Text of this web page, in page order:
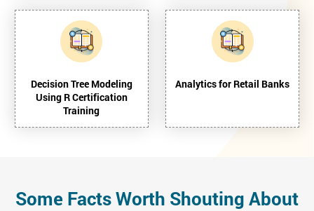
Decision Tree Modeling
Using R Certification
Training
Analytics for Retail Banks
Some Facts Worth Shouting About